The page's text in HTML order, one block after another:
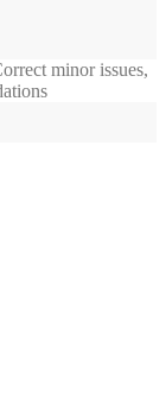
minor issues,